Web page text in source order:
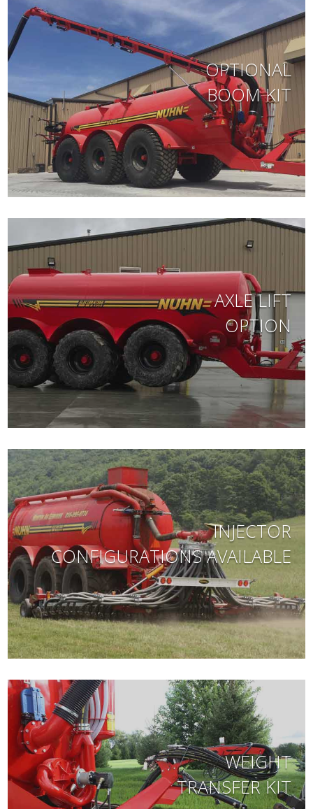
OPTIONAL
BOOM KIT
AXLE LIFT
OPTION
INJECTOR
CONFIGURATIONS AVAILABLE
WEIGHT
TRANSFER KIT